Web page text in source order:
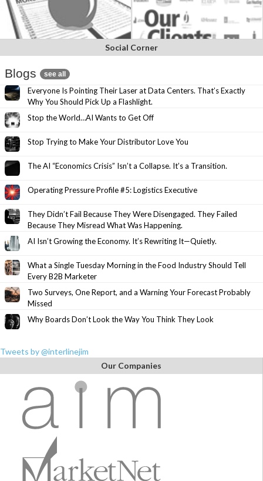
Social Corner
Blogs see all
Everyone Is Pointing Their Laser at Data Centers. That’s Exactly
Why You Should Pick Up a Flashlight.
Stop the World…AI Wants to Get Off
Stop Trying to Make Your Distributor Love You
The AI “Economics Crisis” Isn’t a Collapse. It’s a Transition.
Operating Pressure Profile #5: Logistics Executive
They Didn’t Fail Because They Were Disengaged. They Failed
Because They Misread What Was Happening.
AI Isn’t Growing the Economy. It’s Rewriting It—Quietly.
What a Single Tuesday Morning in the Food Industry Should Tell
Every B2B Marketer
Two Surveys, One Report, and a Warning Your Forecast Probably
Missed
Why Boards Don’t Look the Way You Think They Look
Tweets by @interlinejim
Our Companies